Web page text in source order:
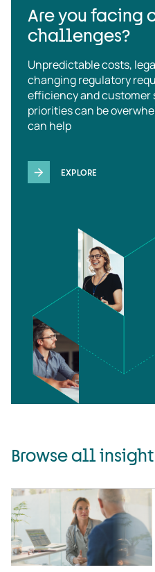
Are you facing
challenges?
Unpredictable costs,
changing regulatory
efficiency and
priorities can be
can help
EXPLORE
Browse all